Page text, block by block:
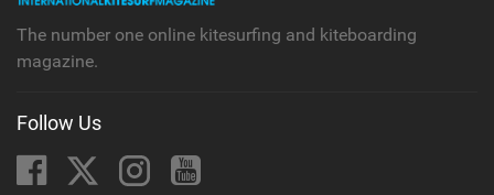
The number one online kitesurfing and kiteboarding
magazine.
Follow Us